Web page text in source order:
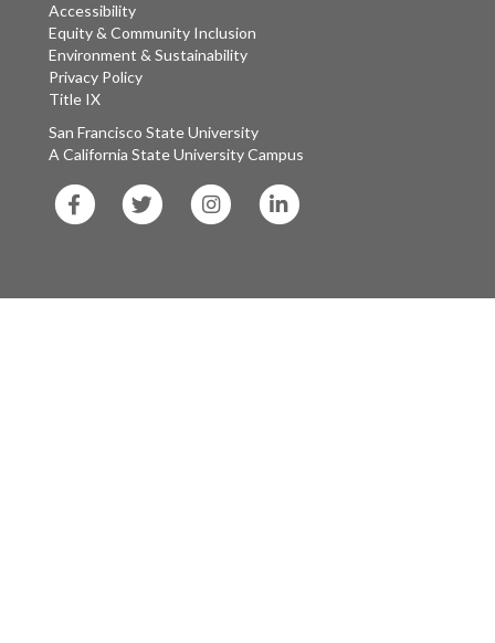
Accessibility
Equity & Community Inclusion
Environment & Sustainability
Privacy Policy
Title IX
San Francisco State University
A California State University Campus